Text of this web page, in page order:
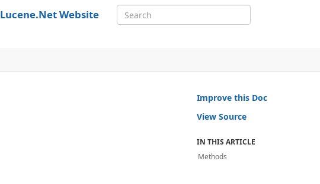
Lucene.Net Website
Improve this Doc
View Source
IN THIS ARTICLE
Methods